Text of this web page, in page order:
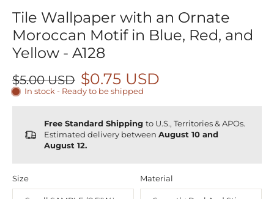
Tile Wallpaper with an Ornate
Moroccan Motif in Blue, Red, and
Yellow - A128
$5.00 USD $0.75 USD
In stock - Ready to be shipped
Free Standard Shipping to U.S., Territories & APOs.
Estimated delivery between August 10 and
August 12.
Size Material